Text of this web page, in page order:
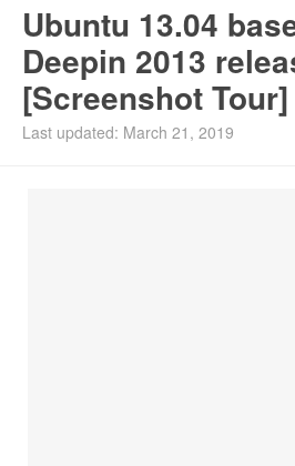
Ubuntu PPAs
Install Ubuntu 26.04
Ubuntu 13.04
Deepin 2013
[Screenshot Tour]
Last updated: March 21, 2019